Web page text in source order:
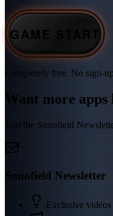
GAME START
Completely free. No sign-
Want more apps
Join the Sonofield
Sonofield Newsletter
Exclusive